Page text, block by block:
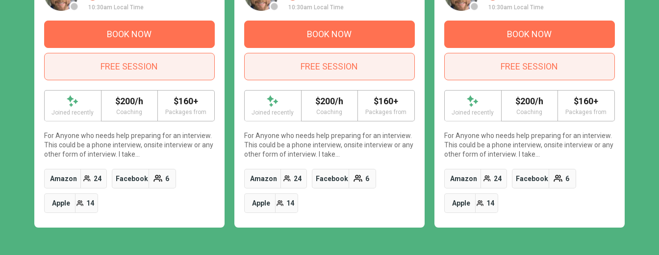
10:30am Local Time
BOOK NOW
FREE SESSION
Joined recently
$200/h
Coaching
$160+
Packages from
For Anyone who needs help preparing for an interview.
This could be a phone interview, onsite interview or any
other form of interview. I take…
Amazon 24 Facebook 6
Apple 14
10:30am Local Time
BOOK NOW
FREE SESSION
Joined recently
$200/h
Coaching
$160+
Packages from
For Anyone who needs help preparing for an interview.
This could be a phone interview, onsite interview or any
other form of interview. I take…
Amazon 24 Facebook 6
Apple 14
10:30am Local Time
BOOK NOW
FREE SESSION
Joined recently
$200/h
Coaching
$160+
Packages from
For Anyone who needs help preparing for an interview.
This could be a phone interview, onsite interview or any
other form of interview. I take…
Amazon 24 Facebook 6
Apple 14